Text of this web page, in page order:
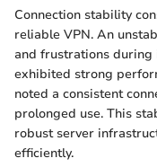
Connection stability
reliable VPN. An
and frustrations during
exhibited strong
noted a consistent
prolonged use. This
robust server
efficiently.